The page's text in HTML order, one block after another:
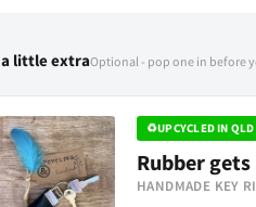
little extraOptional - pop one in before
♻UPCYCLED IN QLD
Rubber
HANDMADE KEY